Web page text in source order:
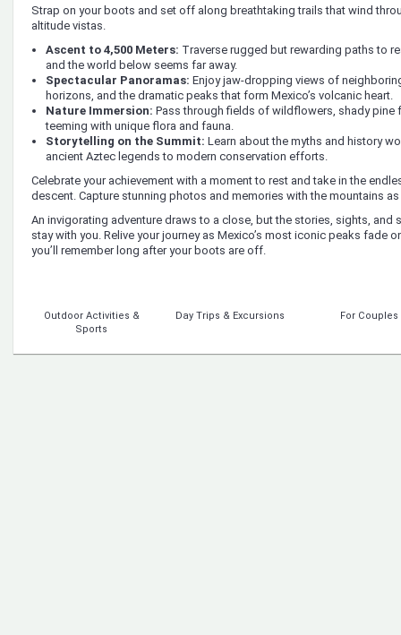
Strap on your boots and set off along breathtaking trails that wind
altitude vistas.
Ascent to 4,500 Meters: Traverse rugged but rewarding paths to
and the world below seems far away.
Spectacular Panoramas: Enjoy jaw-dropping views of
horizons, and the dramatic peaks that form Mexico’s volcanic heart.
Nature Immersion: Pass through fields of wildflowers, shady pine
teeming with unique flora and fauna.
Storytelling on the Summit: Learn about the myths and history
ancient Aztec legends to modern conservation efforts.
Celebrate your achievement with a moment to rest and take in the
descent. Capture stunning photos and memories with the mountains
An invigorating adventure draws to a close, but the stories, sights, and
stay with you. Relive your journey as Mexico’s most iconic peaks fade
you’ll remember long after your boots are off.
Outdoor Activities &
Sports
Day Trips & Excursions For Couples